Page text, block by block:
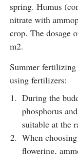
spring. Humus
nitrate with
crop. The dosage
m2.
Summer
using fertilizers:
During the
phosphorus
suitable at the
When
flowering,